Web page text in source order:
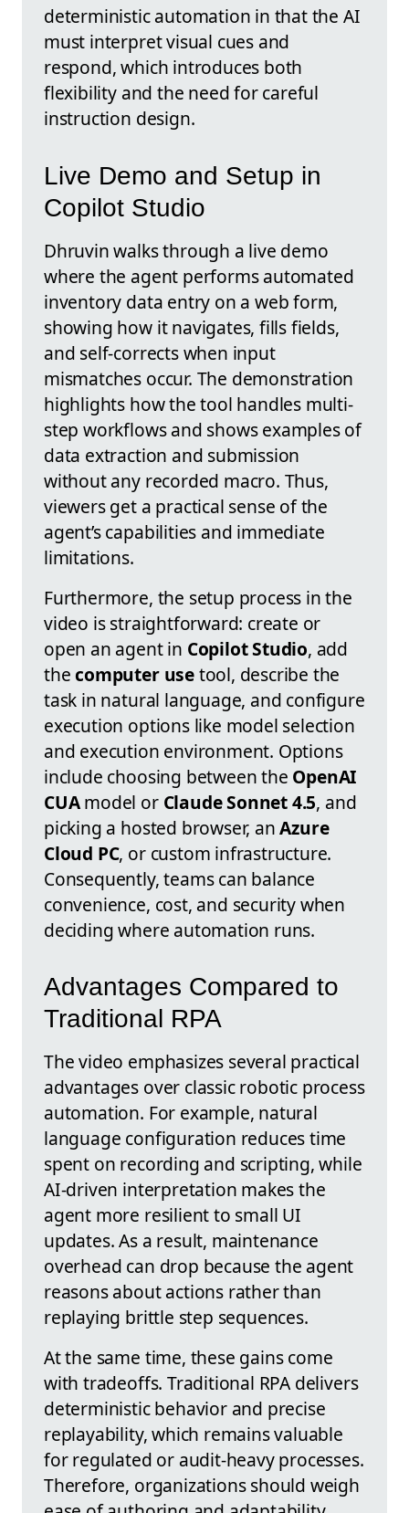
deterministic automation in that the AI
must interpret visual cues and
respond, which introduces both
flexibility and the need for careful
instruction design.
Live Demo and Setup in
Copilot Studio
Dhruvin walks through a live demo
where the agent performs automated
inventory data entry on a web form,
showing how it navigates, fills fields,
and self-corrects when input
mismatches occur. The demonstration
highlights how the tool handles multi-
step workflows and shows examples of
data extraction and submission
without any recorded macro. Thus,
viewers get a practical sense of the
agent’s capabilities and immediate
limitations.
Furthermore, the setup process in the
video is straightforward: create or
open an agent in Copilot Studio, add
thecomputer usetool, describe the
task in natural language, and configure
execution options like model selection
and execution environment. Options
include choosing between the OpenAI
CUAmodel or Claude Sonnet 4.5, and
picking a hosted browser, anAzure
Cloud PC, or custom infrastructure.
Consequently, teams can balance
convenience, cost, and security when
deciding where automation runs.
Advantages Compared to
Traditional RPA
The video emphasizes several practical
advantages over classic robotic process
automation. For example, natural
language configuration reduces time
spent on recording and scripting, while
AI-driven interpretation makes the
agent more resilient to small UI
updates. As a result, maintenance
overhead can drop because the agent
reasons about actions rather than
replaying brittle step sequences.
At the same time, these gains come
with tradeoffs. Traditional RPA delivers
deterministic behavior and precise
replayability, which remains valuable
for regulated or audit-heavy processes.
Therefore, organizations should weigh